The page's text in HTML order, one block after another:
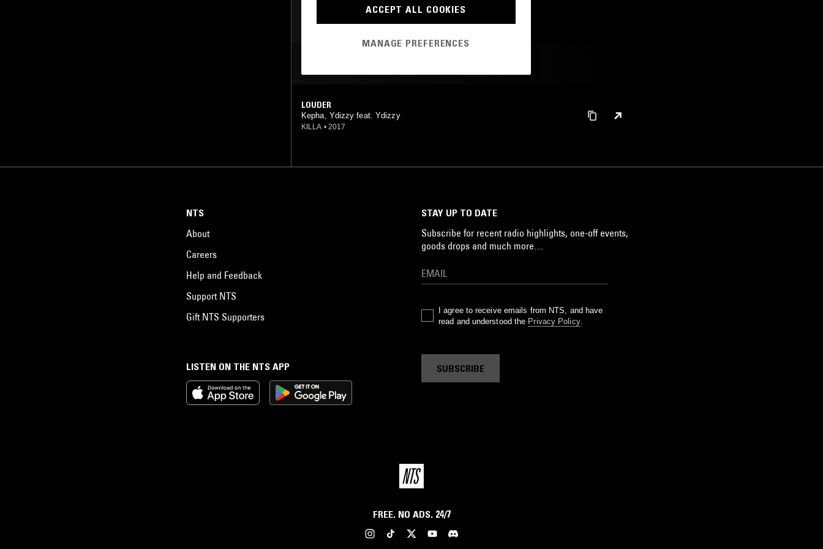
TRAP
LOUDER
Kepha, Ydizzy feat. Ydizzy
KILLA • 2017
LISTEN ON THE NTS APP
NTS
About
Careers
Help and Feedback
Support NTS
Gift NTS Supporters
STAY UP TO DATE
Subscribe for recent radio highlights, one-off events,
goods drops and much more…
I agree to receive emails from NTS, and have
read and understood the Privacy Policy.
SUBSCRIBE
FREE. NO ADS. 24/7
ACCEPT ALL COOKIES
MANAGE PREFERENCES